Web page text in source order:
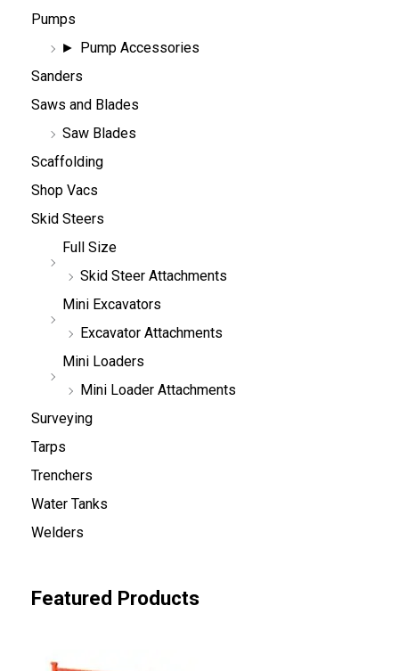
Pumps
Pump Accessories
Sanders
Saws and Blades
Saw Blades
Scaffolding
Shop Vacs
Skid Steers
Full Size
Skid Steer Attachments
Mini Excavators
Excavator Attachments
Mini Loaders
Mini Loader Attachments
Surveying
Tarps
Trenchers
Water Tanks
Welders
Featured Products